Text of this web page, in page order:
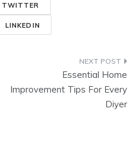
TWITTER
LINKEDIN
Essential Home
Improvement Tips For Every
Diyer